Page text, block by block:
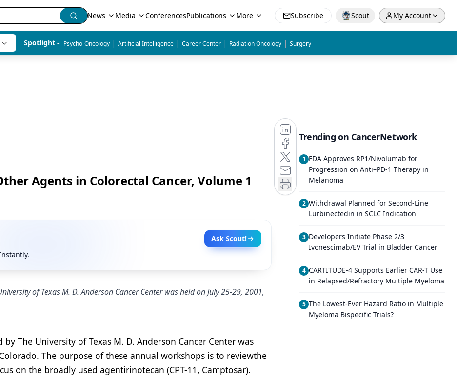
News Media ConferencesPublications More Subscribe Scout My Account
Spotlight - Psycho-Oncology | Artificial Intelligence | Career Center | Radiation Oncology | Surgery
Agents in Colorectal Cancer, Volume 1
Ask Scout!
of Texas M. D. Anderson Cancer Center was held on July 25-29, 2001,
The University of Texas M. D. Anderson Cancer Center was
The purpose of these annual workshops is to reviewthe
on the broadly used agentirinotecan (CPT-11, Camptosar).
Trending on CancerNetwork
1 FDA Approves RP1/Nivolumab for
Progression on Anti–PD-1 Therapy in
Melanoma
2 Withdrawal Planned for Second-Line
Lurbinectedin in SCLC Indication
3 Developers Initiate Phase 2/3
Ivonescimab/EV Trial in Bladder Cancer
4 CARTITUDE-4 Supports Earlier CAR-T Use
in Relapsed/Refractory Multiple Myeloma
5 The Lowest-Ever Hazard Ratio in Multiple
Myeloma Bispecific Trials?